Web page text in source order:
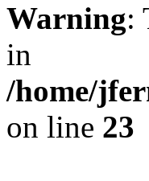
Warning:
in
/home/
on line 23